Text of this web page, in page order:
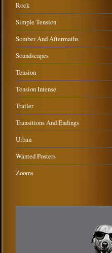
Rock
Simple Tension
Somber And Aftermaths
Soundscapes
Tension
Tension Intense
Trailer
Transitions And Endings
Urban
Wanted Posters
Zooms